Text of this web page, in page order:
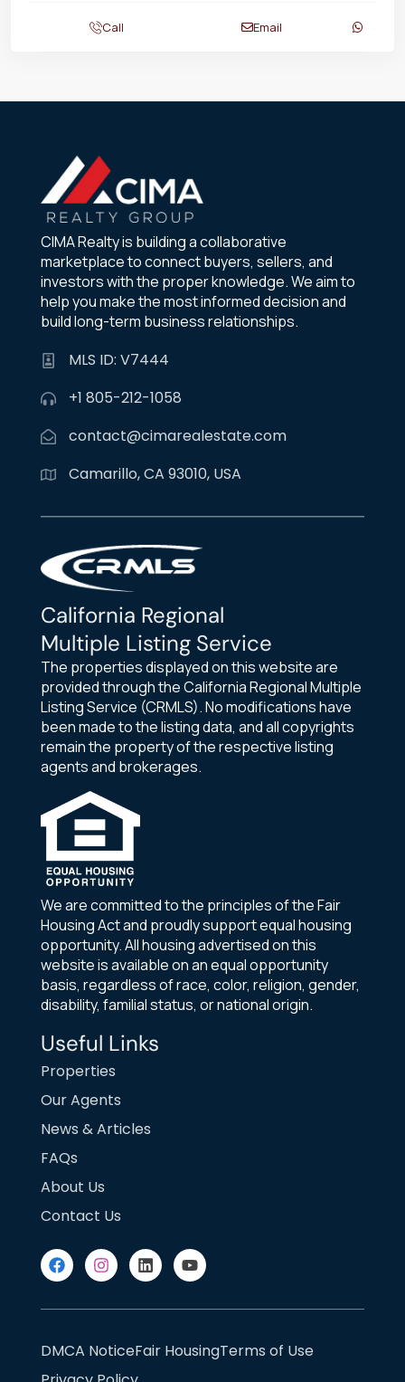
Call Email
CIMA Realty is building a collaborative
marketplace to connect buyers, sellers, and
investors with the proper knowledge. We aim to
help you make the most informed decision and
build long-term business relationships.
MLS ID: V7444
+1 805-212-1058
contact@cimarealestate.com
Camarillo, CA 93010, USA
California Regional
Multiple Listing Service
The properties displayed on this website are
provided through the California Regional Multiple
Listing Service (CRMLS). No modifications have
been made to the listing data, and all copyrights
remain the property of the respective listing
agents and brokerages.
We are committed to the principles of the Fair
Housing Act and proudly support equal housing
opportunity. All housing advertised on this
website is available on an equal opportunity
basis, regardless of race, color, religion, gender,
disability, familial status, or national origin.
Useful Links
Properties
Our Agents
News & Articles
FAQs
About Us
Contact Us
DMCA NoticeFair HousingTerms of Use